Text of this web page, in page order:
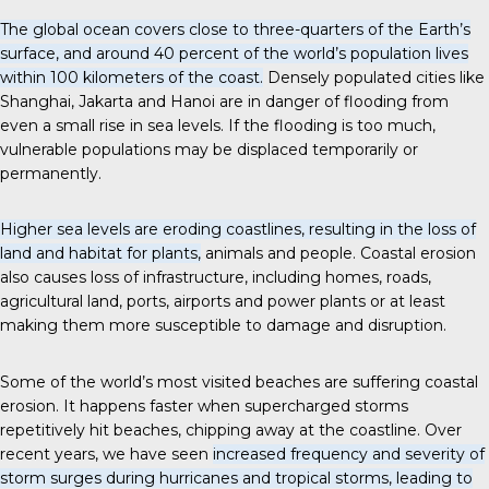
The global ocean covers close to three-quarters of the Earth’s
surface, and around 40 percent of the world’s population lives
within 100 kilometers of the coast. Densely populated cities like
Shanghai, Jakarta and Hanoi are in danger of flooding from
even a small rise in sea levels. If the flooding is too much,
vulnerable populations may be displaced temporarily or
permanently.
Higher sea levels are eroding coastlines, resulting in the loss of
land and habitat for plants, animals and people. Coastal erosion
also causes loss of infrastructure, including homes, roads,
agricultural land, ports, airports and power plants or at least
making them more susceptible to damage and disruption.
Some of the world’s most visited beaches are suffering coastal
erosion. It happens faster when supercharged storms
repetitively hit beaches, chipping away at the coastline. Over
recent years, we have seen increased frequency and severity of
storm surges during hurricanes and tropical storms, leading to